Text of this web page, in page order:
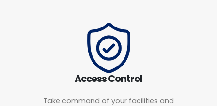
Access Control
Take command of your facilities and